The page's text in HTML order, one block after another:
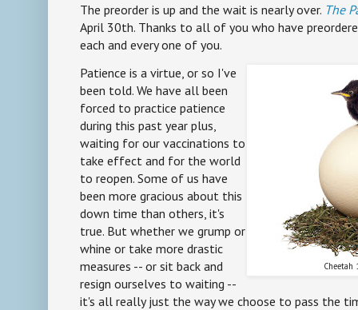
The preorder is up and the wait is nearly over. The
April 30th. Thanks to all of you who have
each and every one of you.
Cheetah
Patience is a virtue, or so I've
been told. We have all been
forced to practice patience
during this past year plus,
waiting for our vaccinations to
take effect and for the world
to reopen. Some of us have
been more gracious about this
down time than others, it's
true. But whether we grump or
whine or take more drastic
measures -- or sit back and
resign ourselves to waiting --
it's all really just the way we choose to pass the